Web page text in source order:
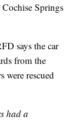
Springs
says the car
from the
were rescued
had a